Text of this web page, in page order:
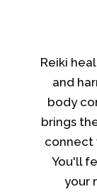
Reiki
and
body
brings
connect
You'll
your